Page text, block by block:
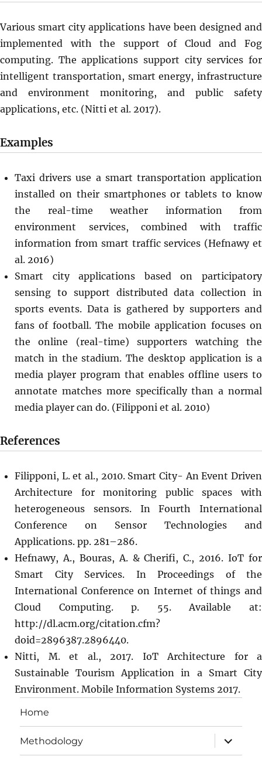
Various smart city applications have been designed and
implemented with the support of Cloud and Fog
computing. The applications support city services for
intelligent transportation, smart energy, infrastructure
and environment monitoring, and public safety
applications, etc. (Nitti et al. 2017).
Examples
Taxi drivers use a smart transportation application
installed on their smartphones or tablets to know
the real-time weather information from
environment services, combined with traffic
information from smart traffic services (Hefnawy et
al. 2016)
Smart city applications based on participatory
sensing to support distributed data collection in
sports events. Data is gathered by supporters and
fans of football. The mobile application focuses on
the online (real-time) supporters watching the
match in the stadium. The desktop application is a
media player program that enables offline users to
annotate matches more specifically than a normal
media player can do. (Filipponi et al. 2010)
References
Filipponi, L. et al., 2010. Smart City- An Event Driven
Architecture for monitoring public spaces with
heterogeneous sensors. In Fourth International
Conference on Sensor Technologies and
Applications. pp. 281–286.
Hefnawy, A., Bouras, A. & Cherifi, C., 2016. IoT for
Smart City Services. In Proceedings of the
International Conference on Internet of things and
Cloud Computing. p. 55. Available at:
http://dl.acm.org/citation.cfm?
doid=2896387.2896440.
Nitti, M. et al., 2017. IoT Architecture for a
Sustainable Tourism Application in a Smart City
Environment. Mobile Information Systems 2017.
Home
Methodology
expand
child
menu